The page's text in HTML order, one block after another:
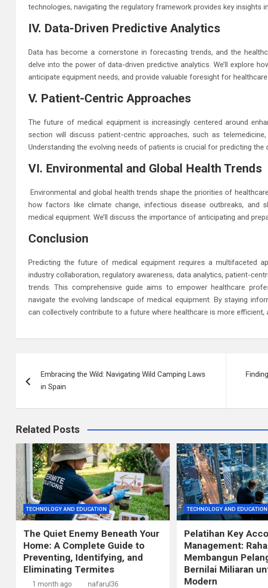
technologies, navigating the regulatory framework provides key insights
IV. Data-Driven Predictive Analytics
Data has become a cornerstone in forecasting trends, and the
delve into the power of data-driven predictive analytics. We’ll explore
anticipate equipment needs, and provide valuable foresight for
V. Patient-Centric Approaches
The future of medical equipment is increasingly centered around
section will discuss patient-centric approaches, such as
Understanding the evolving needs of patients is crucial for predicting
VI. Environmental and Global Health Trends
Environmental and global health trends shape the priorities of
how factors like climate change, infectious disease outbreaks, and
medical equipment. We’ll discuss the importance of anticipating and
Conclusion
Predicting the future of medical equipment requires a multifaceted
industry collaboration, regulatory awareness, data analytics, patient-
trends. This comprehensive guide aims to empower healthcare
navigate the evolving landscape of medical equipment. By staying
can collectively contribute to a future where healthcare is more efficient,
navigation
Embracing the Wild: Navigating Wild Camping Laws
in Spain
Related Posts
TECHNOLOGY AND EDUCATION
The Quiet Enemy Beneath Your
Home: A Complete Guide to
Preventing, Identifying, and
Eliminating Termites
1 month ago nafarul36
TECHNOLOGY AND EDUCATION
Pelatihan Key
Management:
Membangun
Bernilai Miliaran
Modern